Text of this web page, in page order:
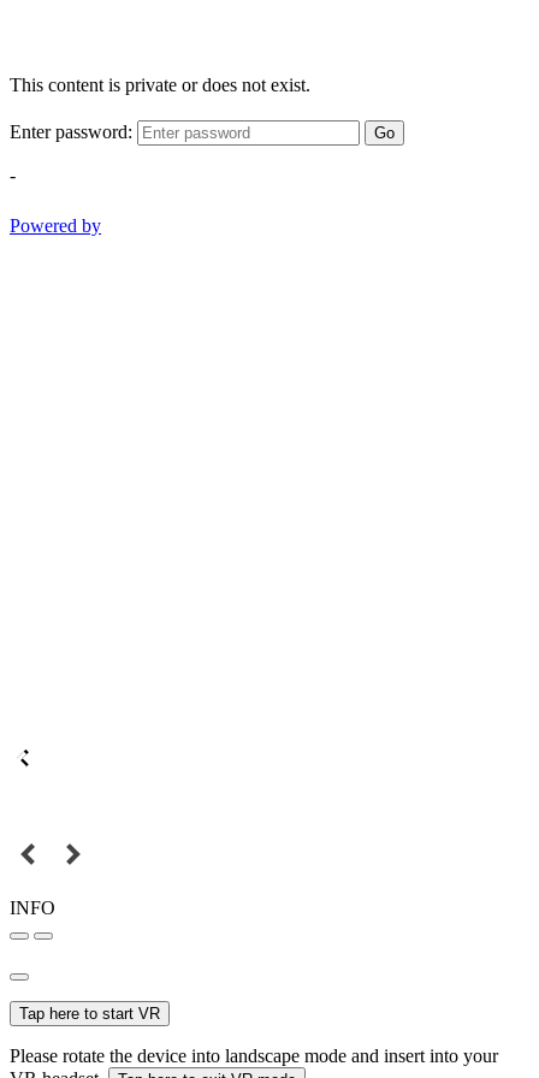
This content is private or does not exist.
Enter password: Go
-
Powered by
INFO
Tap here to start VR
Please rotate the device into landscape mode and insert into your